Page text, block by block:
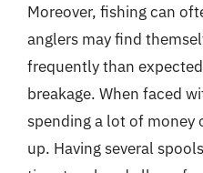
Moreover, fishing can
anglers may find
frequently than
breakage. When faced
spending a lot of money
up. Having several